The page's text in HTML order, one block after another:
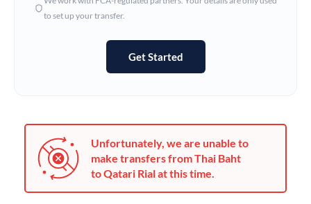
Hungary
Jamaica
Japan
to set up your transfer.
Get Started
Unfortunately, we are unable to
make transfers from Thai Baht
to Qatari Rial at this time.